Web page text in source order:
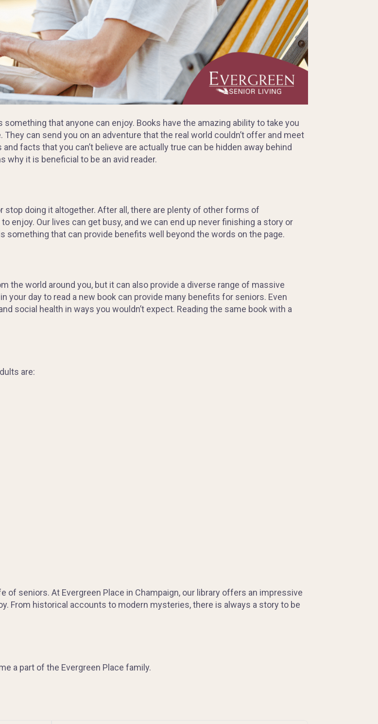
that anyone can enjoy. Books have the amazing ability to take you
They can send you on an adventure that the real world couldn’t offer and meet
facts that you can’t believe are actually true can be hidden away behind
why it is beneficial to be an avid reader.
stop doing it altogether. After all, there are plenty of other forms of
enjoy. Our lives can get busy, and we can end up never finishing a story or
something that can provide benefits well beyond the words on the page.
the world around you, but it can also provide a diverse range of massive
your day to read a new book can provide many benefits for seniors. Even
social health in ways you wouldn’t expect. Reading the same book with a
are:
of seniors. At Evergreen Place in Champaign, our library offers an impressive
From historical accounts to modern mysteries, there is always a story to be
a part of the Evergreen Place family.